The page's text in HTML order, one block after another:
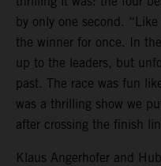
by only one second.
the winner for once. In
up to the leaders, but
past. The race was fun
was a thrilling show we
after crossing the finish
Klaus Angerhofer and